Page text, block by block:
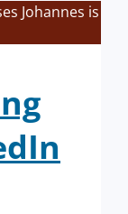
Johannes is